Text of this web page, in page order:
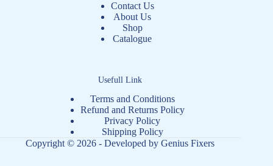
Contact Us
About Us
Shop
Catalogue
Usefull Link
Terms and Conditions
Refund and Returns Policy
Privacy Policy
Shipping Policy
Copyright © 2026 - Developed byGenius Fixers